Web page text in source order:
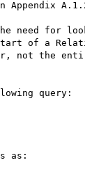
Appendix
need for
of a
not the
query:
as: